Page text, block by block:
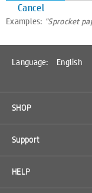
Cancel
Examples: "Sprocket
Language: English
SHOP
Support
HELP